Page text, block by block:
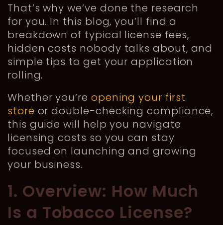
That’s why we’ve done the research
for you. In this blog, you’ll find a
breakdown of typical license fees,
hidden costs nobody talks about, and
simple tips to get your application
rolling.
Whether you’re opening your first
store or double-checking compliance,
this guide will help you navigate
licensing costs so you can stay
focused on launching and growing
your business.
1. Overview: How Much
Is a Tobacco License?